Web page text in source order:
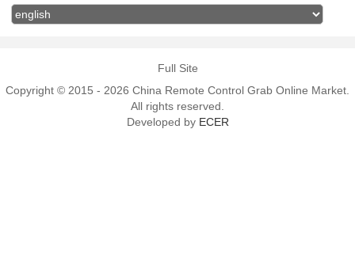
Full Site
Copyright © 2015 - 2026 China Remote Control Grab Online Market.
All rights reserved.
Developed by ECER